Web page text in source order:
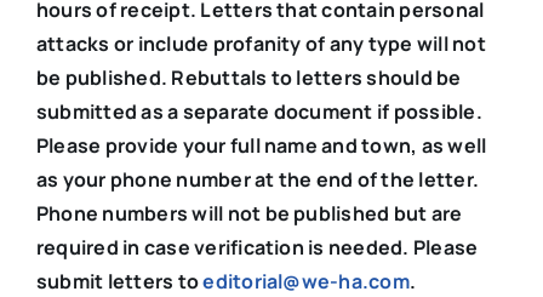
hours of receipt. Letters that contain personal
attacks or include profanity of any type will not
be published. Rebuttals to letters should be
submitted as a separate document if possible.
Please provide your full name and town, as well
as your phone number at the end of the letter.
Phone numbers will not be published but are
required in case verification is needed. Please
submit letters toeditorial@we-ha.com.